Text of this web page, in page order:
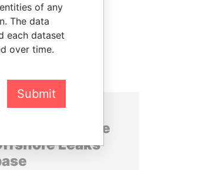
the data in the
Leaks
of any
The data
each dataset
over time.
Submit